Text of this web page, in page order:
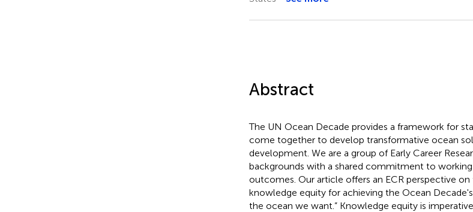
Abstract
The UN Ocean Decade provides a framework for
come together to develop transformative ocean
development. We are a group of Early Career
backgrounds with a shared commitment to
outcomes. Our article offers an ECR perspective
knowledge equity for achieving the Ocean
the ocean we want.” Knowledge equity is